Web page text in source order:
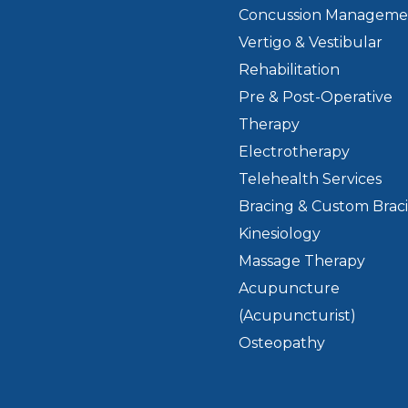
Concussion
Vertigo & Vestibular
Rehabilitation
Pre & Post-Operative
Therapy
Electrotherapy
Telehealth Services
Bracing & Custom
Kinesiology
Massage Therapy
Acupuncture
(Acupuncturist)
Osteopathy